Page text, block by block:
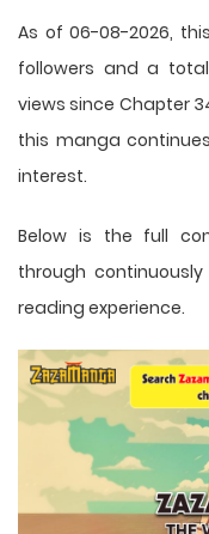
As of 06-08-2026,
followers and a total
views since Chapter
this manga
interest.
Below is the full
through
reading experience.